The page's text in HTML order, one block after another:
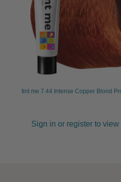
tint me 7.44 Intense Copper Blond
Sign in or register to